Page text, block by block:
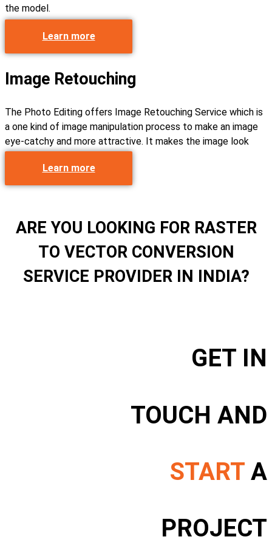
the model.
Learn more
Image Retouching
The Photo Editing offers Image Retouching Service which is
a one kind of image manipulation process to make an image
eye-catchy and more attractive. It makes the image look
more refined and cleaner.
Learn more
ARE YOU LOOKING FOR RASTER
TO VECTOR CONVERSION
SERVICE PROVIDER IN INDIA?
GET IN
TOUCH AND
START A
PROJECT